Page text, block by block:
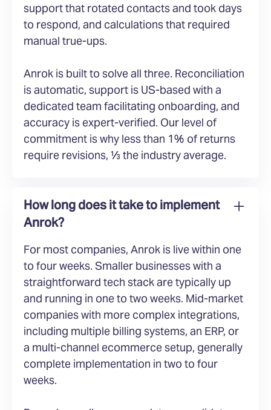
support that rotated contacts and took days
to respond, and calculations that required
manual true-ups.
Anrok is built to solve all three. Reconciliation
is automatic, support is US-based with a
dedicated team facilitating onboarding, and
accuracy is expert-verified. Our level of
commitment is why less than 1% of returns
require revisions, ⅓ the industry average.
How long does it take to implement
Anrok?
For most companies, Anrok is live within one
to four weeks. Smaller businesses with a
straightforward tech stack are typically up
and running in one to two weeks. Mid-market
companies with more complex integrations,
including multiple billing systems, an ERP, or
a multi-channel ecommerce setup, generally
complete implementation in two to four
weeks.